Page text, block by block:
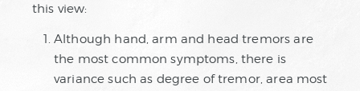
this view:
Although hand, arm and head tremors are
the most common symptoms, there is
variance such as degree of tremor, area most